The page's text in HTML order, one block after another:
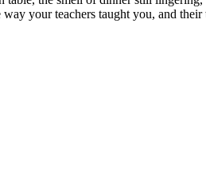
your teachers taught you, and